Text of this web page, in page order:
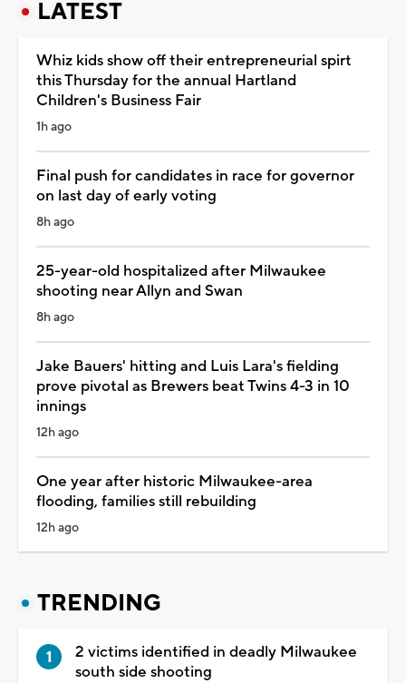
LATEST
Whiz kids show off their entrepreneurial spirt
this Thursday for the annual Hartland
Children's Business Fair
1h ago
Final push for candidates in race for governor
on last day of early voting
8h ago
25-year-old hospitalized after Milwaukee
shooting near Allyn and Swan
8h ago
Jake Bauers' hitting and Luis Lara's fielding
prove pivotal as Brewers beat Twins 4-3 in 10
innings
12h ago
One year after historic Milwaukee-area
flooding, families still rebuilding
12h ago
TRENDING
2 victims identified in deadly Milwaukee
south side shooting